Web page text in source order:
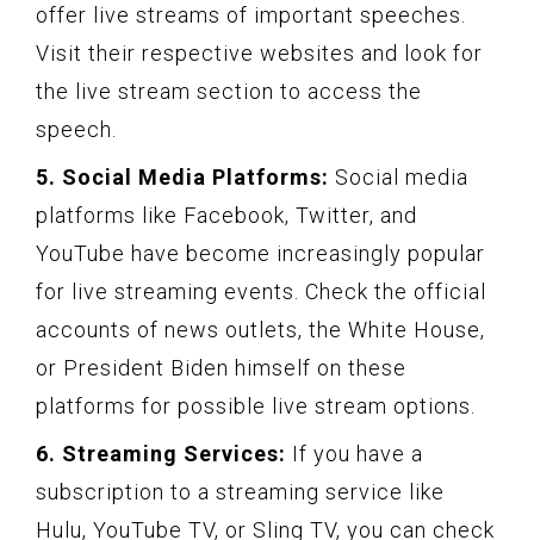
offer live streams of important speeches.
Visit their respective websites and look for
the live stream section to access the
speech.
5. Social Media Platforms: Social media
platforms like Facebook, Twitter, and
YouTube have become increasingly popular
for live streaming events. Check the official
accounts of news outlets, the White House,
or President Biden himself on these
platforms for possible live stream options.
6. Streaming Services: If you have a
subscription to a streaming service like
Hulu, YouTube TV, or Sling TV, you can check